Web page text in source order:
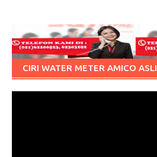
CIRI WATER METER AMICO ASLI